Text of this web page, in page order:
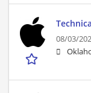
08/03/